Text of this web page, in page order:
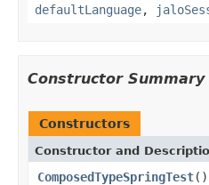
defaultLanguage,
Constructor Summary
Constructors
Constructor and
ComposedTypeSpringTest()